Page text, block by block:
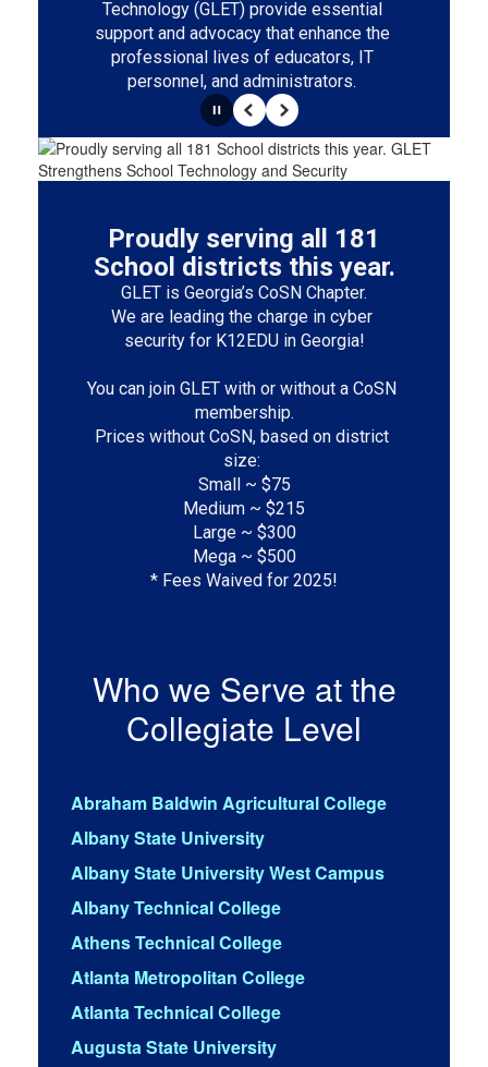
Technology (GLET) provide essential
support and advocacy that enhance the
professional lives of educators, IT
personnel, and administrators.
PausePrevious
Next
Proudly serving all 181
School districts this year.
GLET is Georgia’s CoSN Chapter.
We are leading the charge in cyber
security for K12EDU in Georgia!
You can join GLET with or without a CoSN
membership.
Prices without CoSN, based on district
size:
Small ~ $75
Medium ~ $215
Large ~ $300
Mega ~ $500
* Fees Waived for 2025!
Who we Serve at the
Collegiate Level
Abraham Baldwin Agricultural College
Albany State University
Albany State University West Campus
Albany Technical College
Athens Technical College
Atlanta Metropolitan College
Atlanta Technical College
Augusta State University